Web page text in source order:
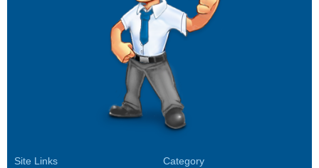
Site Links Category